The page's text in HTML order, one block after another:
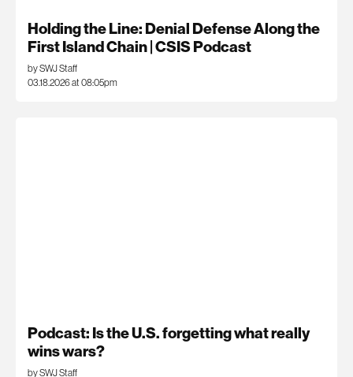
Holding the Line: Denial Defense Along the
First Island Chain | CSIS Podcast
by SWJ Staff
03.18.2026 at 08:05pm
Podcast: Is the U.S. forgetting what really
wins wars?
by SWJ Staff